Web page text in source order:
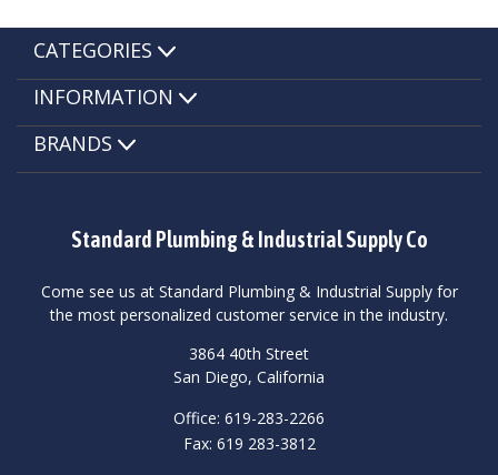
Standard Plumbing & Industrial Supply Co
Come see us at Standard Plumbing & Industrial Supply for
the most personalized customer service in the industry.
3864 40th Street
San Diego, California
Office: 619-283-2266
Fax: 619 283-3812
CATEGORIES
INFORMATION
BRANDS